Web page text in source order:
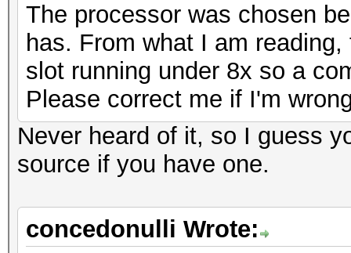
The processor was chosen
has. From what I am
slot running under 8x so a
Please correct me if I'm
Never heard of it, so I guess
source if you have one.
concedonulli Wrote: